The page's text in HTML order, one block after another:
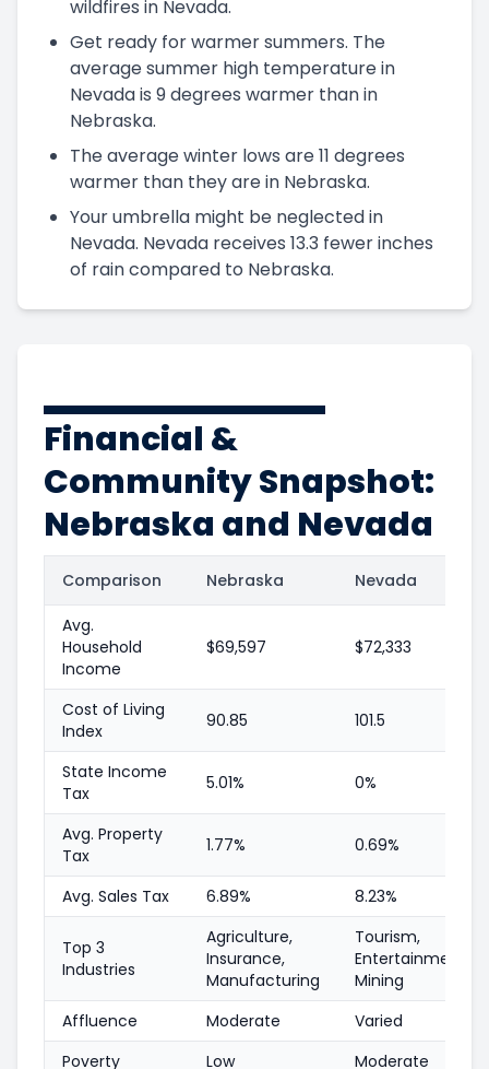
wildfires in Nevada.
Get ready for warmer summers. The
average summer high temperature in
Nevada is 9 degrees warmer than in
Nebraska.
The average winter lows are 11 degrees
warmer than they are in Nebraska.
Your umbrella might be neglected in
Nevada. Nevada receives 13.3 fewer inches
of rain compared to Nebraska.
Financial &
Community Snapshot:
Nebraska and Nevada
Comparison Nebraska Nevada
Avg.
Household
Income
$69,597 $72,333
Cost of Living
Index
90.85 101.5
State Income
Tax
5.01% 0%
Avg. Property
Tax
1.77% 0.69%
Avg. Sales Tax 6.89% 8.23%
Top 3
Industries
Agriculture,
Insurance,
Manufacturing
Tourism,
Entertainment,
Mining
Affluence
Moderate
Varied
Poverty
Low
Moderate